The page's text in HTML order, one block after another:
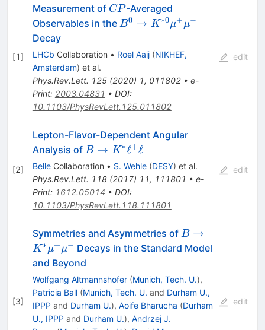
[1]
Measurement of CP
CP-Averaged
Observables in the B^{0}\rightarrow
B0 → K∗0μ+μ−
Decay
LHCb Collaboration • Roel Aaij (NIKHEF,
Amsterdam) et al.
Phys.Rev.Lett. 125(2020) 1, 011802• e-
Print: 2003.04831 • DOI:
10.1103/PhysRevLett.125.011802
edit
[2]
Lepton-Flavor-Dependent Angular
Analysis of B\to
K^\ast
\ell^+\ell^-
B → K∗ℓ+ℓ−
BelleCollaboration • S. Wehle (DESY) et al.
Phys.Rev.Lett. 118(2017) 11, 111801 • e-
Print: 1612.05014 • DOI:
10.1103/PhysRevLett.118.111801
edit
[3]
Symmetries and Asymmetries of B \to
K^{*}
\mu^{-}
B →
K∗μ+μ− Decays in the Standard Model
and Beyond
Wolfgang Altmannshofer (Munich, Tech. U.),
Patricia Ball (Munich, Tech. U. and Durham U.,
IPPP and Durham U.), Aoife Bharucha (Durham
U., IPPP and Durham U.), Andrzej J.
edit